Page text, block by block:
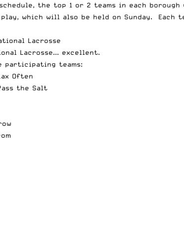
the top 1 or 2 teams in each
which will also be held on Sunday. Each
Lacrosse... excellent.
participating teams:
Often
the Salt